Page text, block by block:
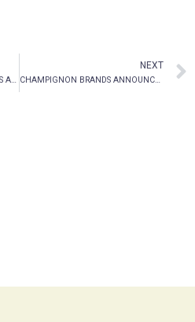
CHAMPIGNON BRANDS EXPANDS ALTERNATIVE MEDICINE IP PORTFOLIO WITH KETAMINE, ADAPTOGENIC DELIVERY SYSTEMS/FORMULATIONS
NEXT
CHAMPIGNON BRANDS ANNOUNCES NORMAL COURSE ISSUER BID FOR COMMON SHARES OF THE CORPORATION